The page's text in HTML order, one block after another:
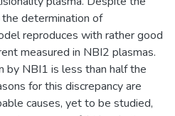
determination of
reproduces with rather good
measured in NBI2 plasmas.
by NBI1 is less than half the
for this discrepancy are
causes, yet to be studied,